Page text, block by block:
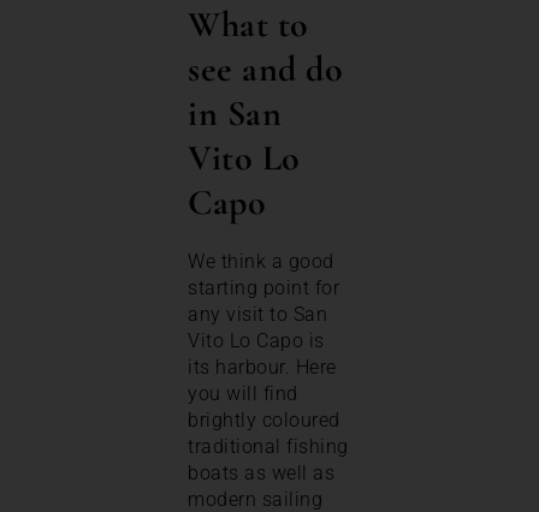
What to
see and do
in San
Vito Lo
Capo
We think a good
starting point for
any visit to San
Vito Lo Capo is
its harbour. Here
you will find
brightly coloured
traditional fishing
boats as well as
modern sailing